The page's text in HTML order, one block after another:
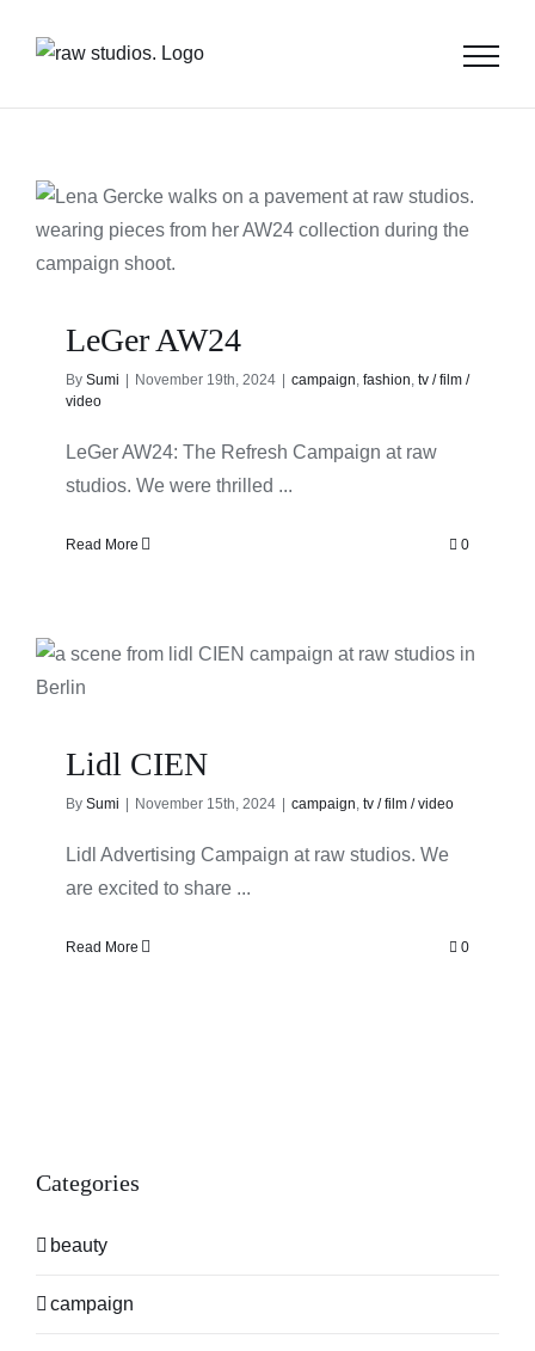
LeGer AW24
By Sumi November 19th, 2024 campaign, fashion, tv / film /
video
LeGer AW24: The Refresh Campaign at raw
studios. We were thrilled ...
Read More 0
Lidl CIEN
By Sumi November 15th, 2024 campaign, tv / film / video
Lidl Advertising Campaign at raw studios. We
are excited to share ...
Read More 0
Categories
beauty
campaign